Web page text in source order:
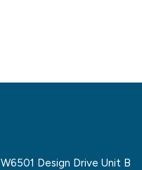
W6501 Design Drive Unit B